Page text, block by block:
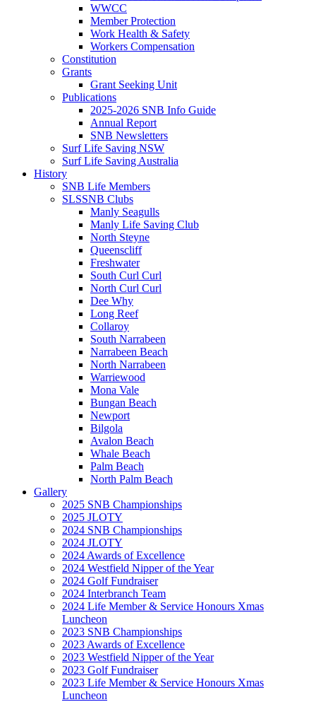
WWCC
Member Protection
Work Health & Safety
Workers Compensation
Constitution
Grants
Grant Seeking Unit
Publications
2025-2026 SNB Info Guide
Annual Report
SNB Newsletters
Surf Life Saving NSW
Surf Life Saving Australia
History
SNB Life Members
SLSSNB Clubs
Manly Seagulls
Manly Life Saving Club
North Steyne
Queenscliff
Freshwater
South Curl Curl
North Curl Curl
Dee Why
Long Reef
Collaroy
South Narrabeen
Narrabeen Beach
North Narrabeen
Warriewood
Mona Vale
Bungan Beach
Newport
Bilgola
Avalon Beach
Whale Beach
Palm Beach
North Palm Beach
Gallery
2025 SNB Championships
2025 JLOTY
2024 SNB Championships
2024 JLOTY
2024 Awards of Excellence
2024 Westfield Nipper of the Year
2024 Golf Fundraiser
2024 Interbranch Team
2024 Life Member & Service Honours Xmas
Luncheon
2023 SNB Championships
2023 Awards of Excellence
2023 Westfield Nipper of the Year
2023 Golf Fundraiser
2023 Life Member & Service Honours Xmas
Luncheon